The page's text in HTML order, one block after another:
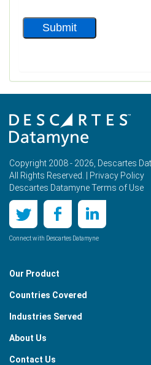
Copyright 2008 - 2026, Descartes
All Rights Reserved. |
Privacy Policy
Descartes Datamyne Terms of Use
Connect with Descartes Datamyne
Our Product
Countries Covered
Industries Served
About Us
Contact Us